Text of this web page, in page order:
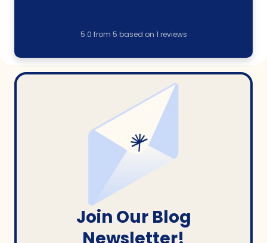
5.0 from 5 based on 1 reviews
Join Our Blog